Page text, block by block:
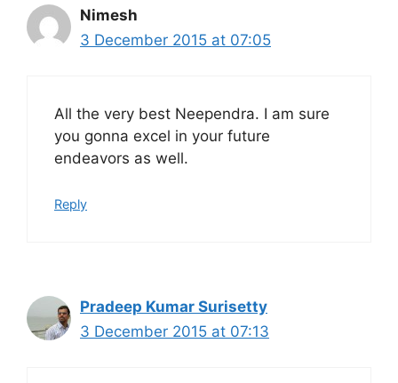
Nimesh
3 December 2015 at 07:05
All the very best Neependra. I am sure
you gonna excel in your future
endeavors as well.
Reply
Pradeep Kumar Surisetty
3 December 2015 at 07:13